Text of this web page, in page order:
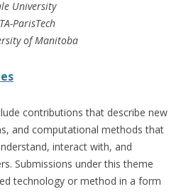
University
ParisTech
of Manitoba
contributions that describe new
and computational methods that
interact with, and
Submissions under this theme
technology or method in a form